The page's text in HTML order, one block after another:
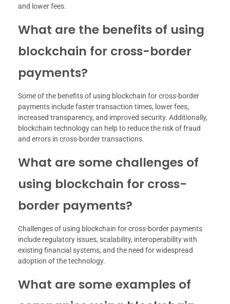
and lower fees.
What are the benefits of using
blockchain for cross-border
payments?
Some of the benefits of using blockchain for cross-border
payments include faster transaction times, lower fees,
increased transparency, and improved security. Additionally,
blockchain technology can help to reduce the risk of fraud
and errors in cross-border transactions.
What are some challenges of
using blockchain for cross-
border payments?
Challenges of using blockchain for cross-border payments
include regulatory issues, scalability, interoperability with
existing financial systems, and the need for widespread
adoption of the technology.
What are some examples of